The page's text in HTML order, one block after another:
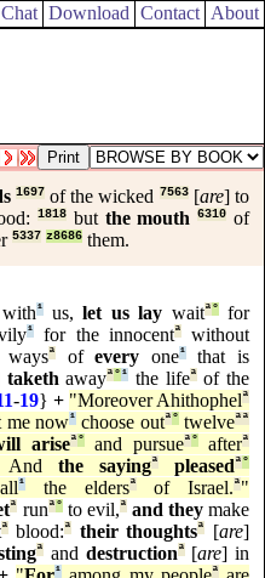
Chat Download Contact About